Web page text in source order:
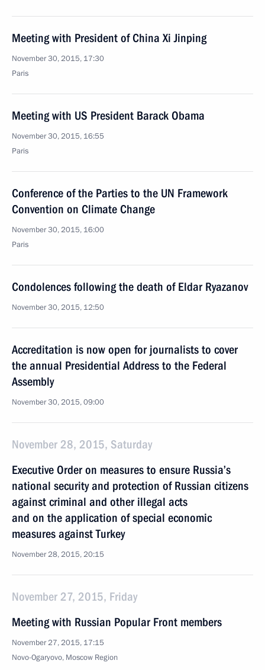
Meeting with President of China Xi Jinping
November 30, 2015, 17:30
Paris
Meeting with US President Barack Obama
November 30, 2015, 16:55
Paris
Conference of the Parties to the UN Framework
Convention on Climate Change
November 30, 2015, 16:00
Paris
Condolences following the death of Eldar Ryazanov
November 30, 2015, 12:50
Accreditation is now open for journalists to cover
the annual Presidential Address to the Federal
Assembly
November 30, 2015, 09:00
November 28, 2015, Saturday
Executive Order on measures to ensure Russia’s
national security and protection of Russian citizens
against criminal and other illegal acts
and on the application of special economic
measures against Turkey
November 28, 2015, 20:15
November 27, 2015, Friday
Meeting with Russian Popular Front members
November 27, 2015, 17:15
Novo-Ogaryovo, Moscow Region